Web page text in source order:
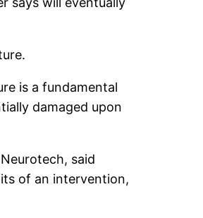
is a fundamental
damaged upon
said
of an intervention,